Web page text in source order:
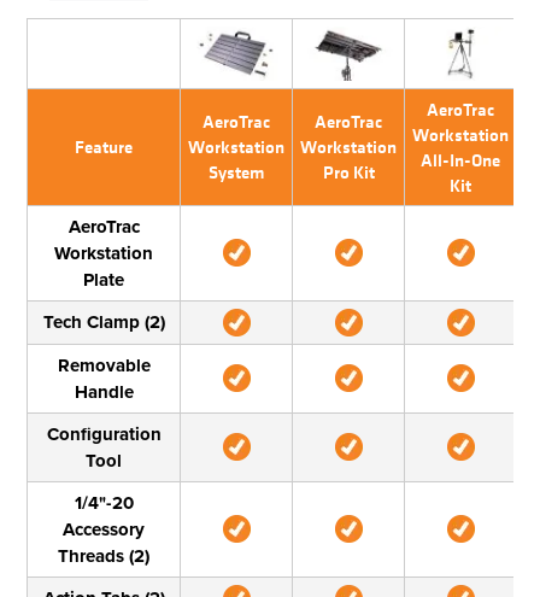
Feature
AeroTrac
Workstation
System
AeroTrac
Workstation
Pro Kit
AeroTrac
Workstation
All-In-One
Kit
AeroTrac
Workstation
Plate
Tech Clamp (2)
Removable
Handle
Configuration
Tool
1/4"-20
Accessory
Threads (2)